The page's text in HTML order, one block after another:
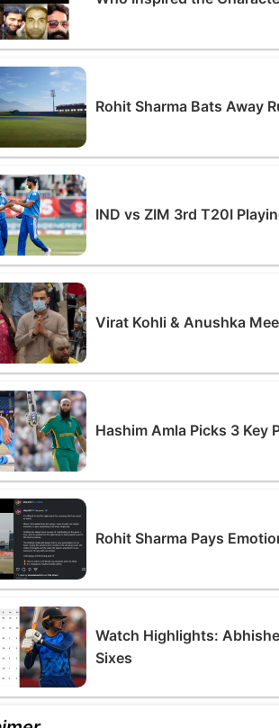
Rohit Sharma Bats Away
IND vs ZIM 3rd T20I
Virat Kohli & Anushka
Hashim Amla Picks 3 Key
Rohit Sharma Pays
Watch Highlights:
Sixes